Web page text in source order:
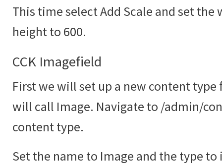
This time select Add Scale and set the
height to 600.
CCK Imagefield
First we will set up a new content
will call Image. Navigate to /admin/
content type.
Set the name to Image and the type